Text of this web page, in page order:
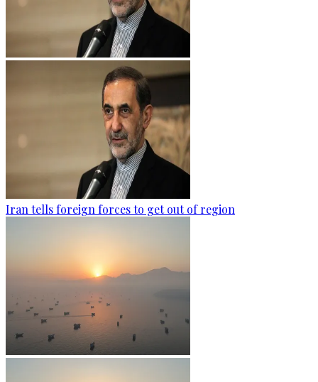
Iran tells foreign forces to get out of region